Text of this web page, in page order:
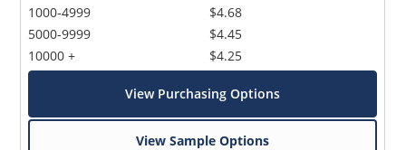
1000-4999
5000-9999
10000 +
$4.68
$4.45
$4.25
View Purchasing Options
View Sample Options